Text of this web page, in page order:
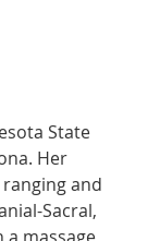
State
Her
and
Sacral,